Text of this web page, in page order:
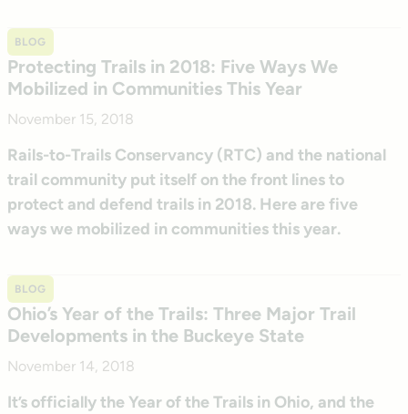
BLOG
Protecting Trails in 2018: Five Ways We
Mobilized in Communities This Year
November 15, 2018
Rails-to-Trails Conservancy (RTC) and the national
trail community put itself on the front lines to
protect and defend trails in 2018. Here are five
ways we mobilized in communities this year.
BLOG
Ohio’s Year of the Trails: Three Major Trail
Developments in the Buckeye State
November 14, 2018
It’s officially the Year of the Trails in Ohio, and the